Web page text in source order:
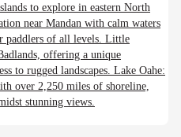
to explore in eastern North
near Mandan with calm waters
paddlers of all levels. Little
offering a unique
to rugged landscapes. Lake Oahe:
over 2,250 miles of shoreline,
stunning views.